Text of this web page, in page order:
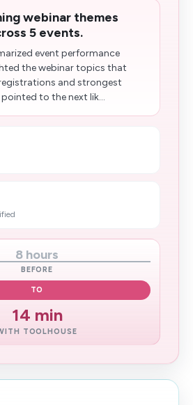
webinar themes
5 events.
event performance
the webinar topics that
and strongest
to the next lik...
8 hours
BEFORE
TO
14 min
TOOLHOUSE